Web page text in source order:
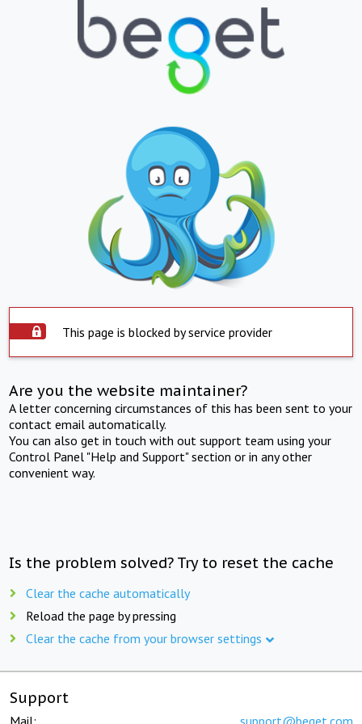
This page is blocked by service provider
Are you the website maintainer?
A letter concerning circumstances of this has been sent to your
contact email automatically.
You can also get in touch with out support team using your
Control Panel "Help and Support" section or in any other
convenient way.
Is the problem solved? Try to reset the cache
Clear the cache automatically
Reload the page by pressing
Clear the cache from your browser settings
Support
Mail: support@beget.com